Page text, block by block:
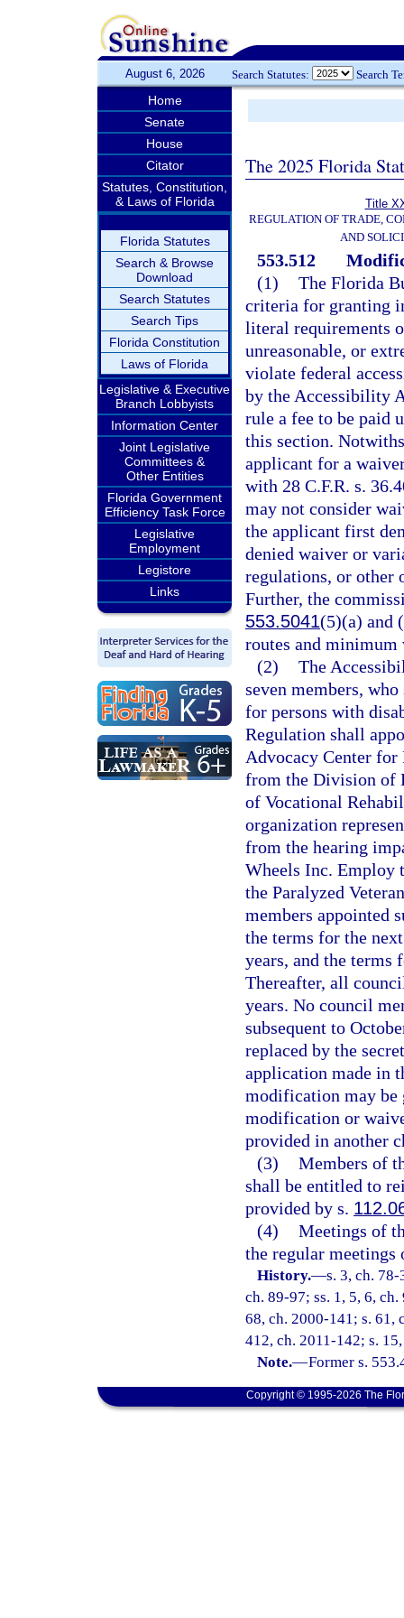
August 6, 2026 Search Statutes: Search
Home
Senate
House
Citator
Statutes, Constitution,
& Laws of Florida
Florida Statutes
Search & Browse
Download
Search Statutes
Search Tips
Florida Constitution
Laws of Florida
Legislative & Executive
Branch Lobbyists
Information Center
Joint Legislative
Committees &
Other Entities
Florida Government
Efficiency Task Force
Legislative
Employment
Legistore
Links
The 2025 Florida
Title
REGULATION OF TRADE,
AND
553.512
(1) The Florida
criteria for granting
literal requirements
unreasonable, or
violate federal
by the Accessibility
rule a fee to be paid
this section.
applicant for a
with 28 C.F.R. s.
may not consider
the applicant first
denied waiver or
regulations, or other
Further, the
553.5041(5)(a) and
routes and minimum
(2) The
seven members,
for persons with
Regulation shall
Advocacy Center
from the Division of
of Vocational
organization
from the hearing
Wheels Inc. Employ
the Paralyzed
members appointed
the terms for the
years, and the terms
Thereafter, all
years. No council
subsequent to
replaced by the
application made in
modification may be
modification or
provided in another
(3) Members of
shall be entitled to
provided by s.
(4) Meetings of
the regular
History.—s. 3, ch.
ch. 89-97; ss. 1, 5, 6,
68, ch. 2000-141; s. 61,
412, ch. 2011-142; s.
Note.—Former s.
Copyright © 1995-2026 The